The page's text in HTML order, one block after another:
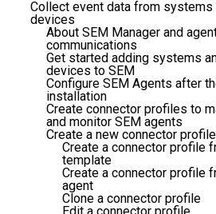
Collect event data from systems
devices
About SEM Manager and
communications
Get started adding systems
devices to SEM
Configure SEM Agents after
installation
Create connector profiles to
and monitor SEM agents
Create a new connector profile
Create a connector profile
template
Create a connector profile
agent
Clone a connector profile